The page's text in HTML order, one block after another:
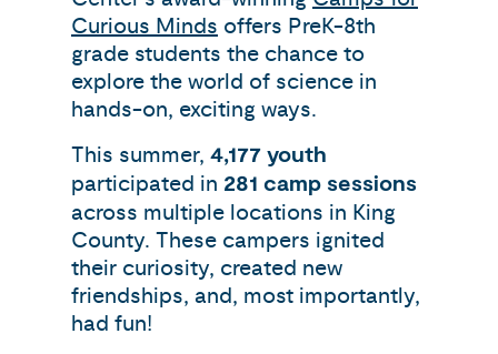
Curious Minds offers PreK-8th
grade students the chance to
explore the world of science in
hands-on, exciting ways.
This summer, 4,177 youth
participated in 281 camp sessions
across multiple locations in King
County. These campers ignited
their curiosity, created new
friendships, and, most importantly,
had fun!